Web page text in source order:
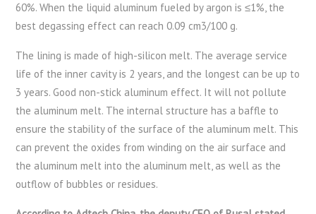
60%. When the liquid aluminum fueled by argon is ≤1%, the
best degassing effect can reach 0.09 cm3/100 g.
The lining is made of high-silicon melt. The average service
life of the inner cavity is 2 years, and the longest can be up to
3 years. Good non-stick aluminum effect. It will not pollute
the aluminum melt. The internal structure has a baffle to
ensure the stability of the surface of the aluminum melt. This
can prevent the oxides from winding on the air surface and
the aluminum melt into the aluminum melt, as well as the
outflow of bubbles or residues.